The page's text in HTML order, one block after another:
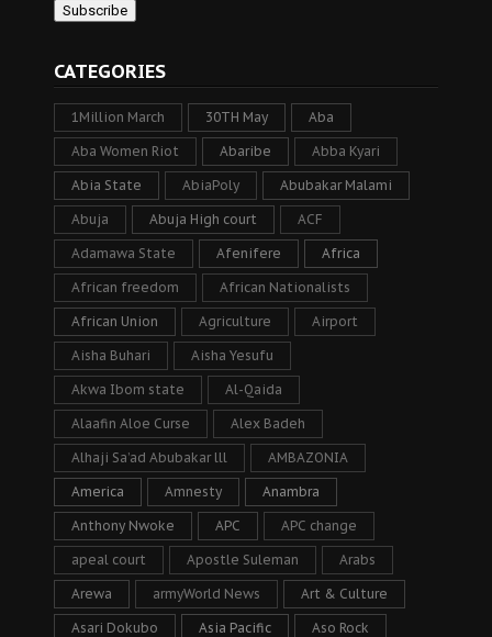
CATEGORIES
1Million March 30TH May Aba
Aba Women Riot Abaribe Abba Kyari
Abia State AbiaPoly Abubakar Malami
Abuja Abuja High court ACF
Adamawa State Afenifere Africa
African freedom African Nationalists
African Union Agriculture Airport
Aisha Buhari Aisha Yesufu
Akwa Ibom state Al-Qaida
Alaafin Aloe Curse Alex Badeh
Alhaji Sa’ad Abubakar lll AMBAZONIA
America Amnesty Anambra
Anthony Nwoke APC APC change
apeal court Apostle Suleman Arabs
Arewa armyWorld News Art & Culture
Asari Dokubo Asia Pacific Aso Rock